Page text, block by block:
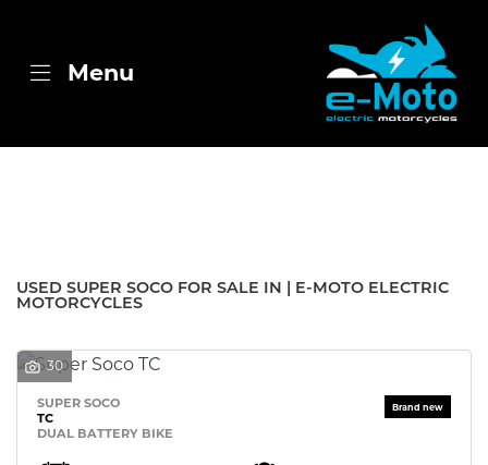
Menu
SUPER SOCO
USED SUPER SOCO FOR SALE IN | E-MOTO ELECTRIC
MOTORCYCLES
30
SUPER SOCO
TC
DUAL BATTERY BIKE